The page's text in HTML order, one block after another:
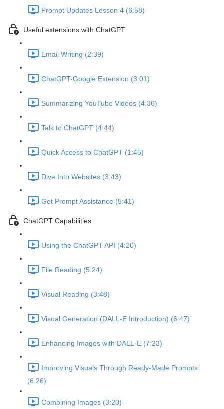
Prompt Updates Lesson 4 (6:58)
Useful extensions with ChatGPT
Email Writing (2:39)
ChatGPT-Google Extension (3:01)
Summarizing YouTube Videos (4:36)
Talk to ChatGPT (4:44)
Quick Access to ChatGPT (1:45)
Dive Into Websites (3:43)
Get Prompt Assistance (5:41)
ChatGPT Capabilities
Using the ChatGPT API (4:20)
File Reading (5:24)
Visual Reading (3:48)
Visual Generation (DALL-E Introduction) (6:47)
Enhancing Images with DALL-E (7:23)
Improving Visuals Through Ready-Made Prompts
(6:26)
Combining Images (3:20)